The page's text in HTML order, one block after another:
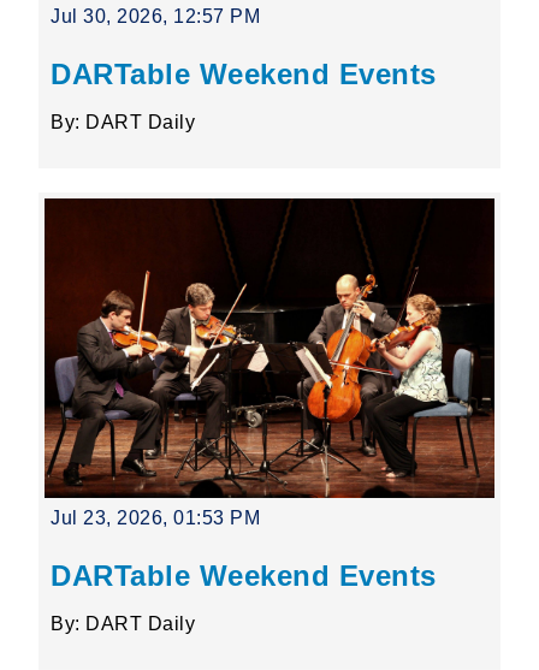
Jul 30, 2026, 12:57 PM
DARTable Weekend Events
By: DART Daily
Jul 23, 2026, 01:53 PM
DARTable Weekend Events
By: DART Daily